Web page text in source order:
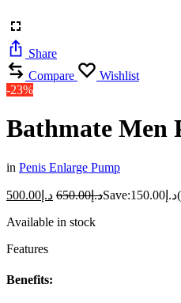
Share
Compare
Wishlist
-23%
Bathmate Men
in Penis Enlarge Pump
د.إ 500.00 د.إ650.00 Save: د.إ 150.00
Available in stock
Features
Benefits: